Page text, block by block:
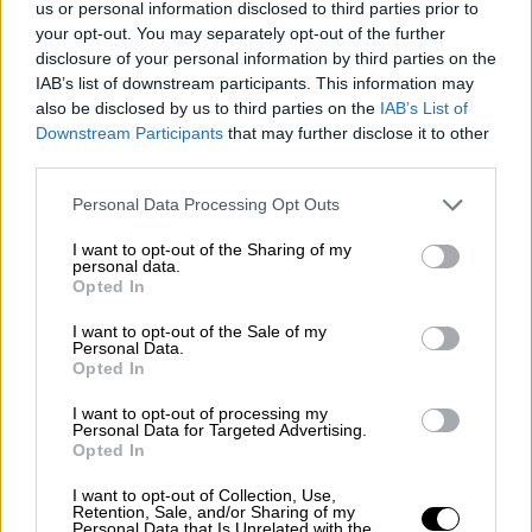
us or personal information disclosed to third parties prior to
your opt-out. You may separately opt-out of the further
disclosure of your personal information by third parties on the
IAB’s list of downstream participants. This information may
also be disclosed by us to third parties on the IAB’s List of
Downstream Participants that may further disclose it to other
Personal Data Processing Opt Outs
I want to opt-out of the Sharing of my
personal data.
Opted In
I want to opt-out of the Sale of my
Personal Data.
Opted In
I want to opt-out of processing my
Personal Data for Targeted Advertising.
Opted In
I want to opt-out of Collection, Use,
Retention, Sale, and/or Sharing of my
Personal Data that Is Unrelated with the
Nostalgia/ More
Articles
Lost Circuits
Land Speed Records
Legends
Obituaries
Great Reads
Articles
Auctions
Track tests
Culture & Collecting
Memorabilia
Watches
About us
Contact us